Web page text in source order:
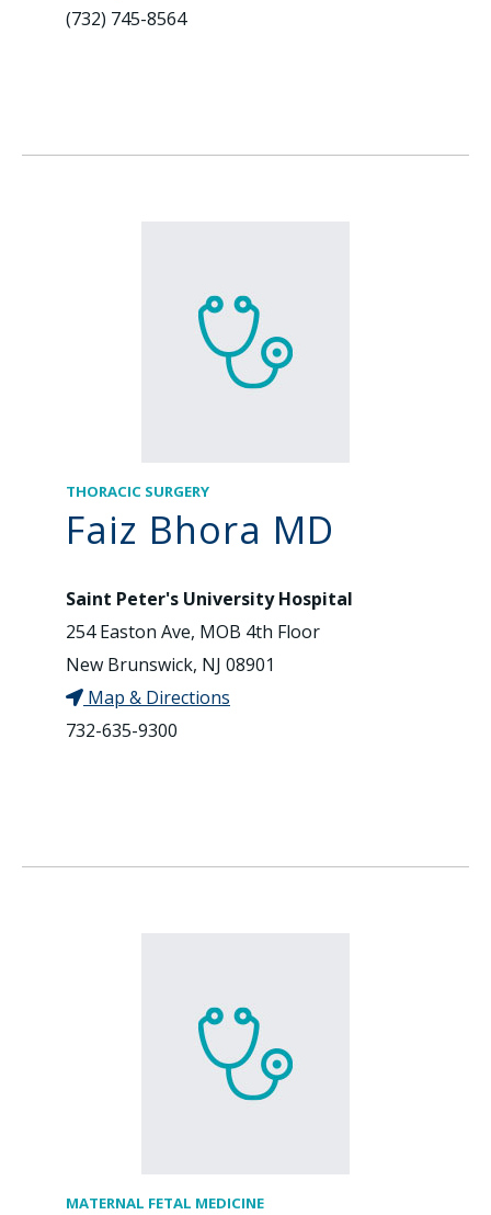
(732) 745-8564
THORACIC SURGERY
Faiz Bhora MD
Saint Peter's University Hospital
254 Easton Ave, MOB 4th Floor
New Brunswick, NJ 08901
Map & Directions
732-635-9300
MATERNAL FETAL MEDICINE